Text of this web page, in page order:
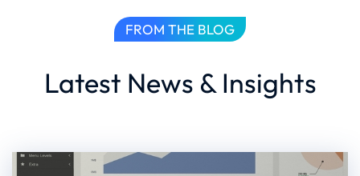
FROM THE BLOG
Latest News & Insights